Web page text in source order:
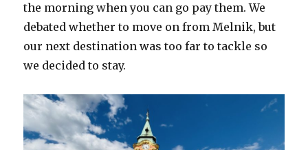
the morning when you can go pay them. We
debated whether to move on from Melnik, but
our next destination was too far to tackle so
we decided to stay.